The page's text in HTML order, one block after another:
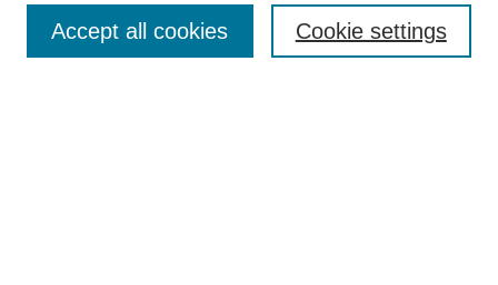
Most Popular Papers
Receive Email Notices or RSS
Cookie settings
Accept all cookies